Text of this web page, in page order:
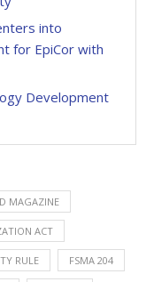
into
for EpiCor with
Development
MAGAZINE
ACT
RULE FSMA 204